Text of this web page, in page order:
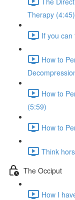
Therapy (4:45)
If you
How to
How to
(5:59)
How to
Think
The Occiput
How I